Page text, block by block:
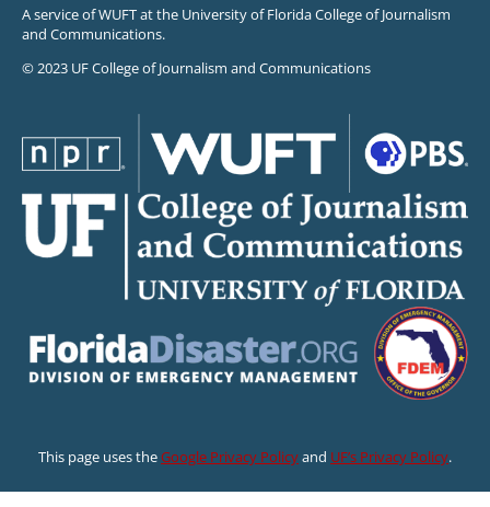
A service of WUFT at the University of Florida College of Journalism
and Communications.
© 2023 UF College of Journalism and Communications
This page uses theGoogle Privacy Policyand UF’s Privacy Policy.